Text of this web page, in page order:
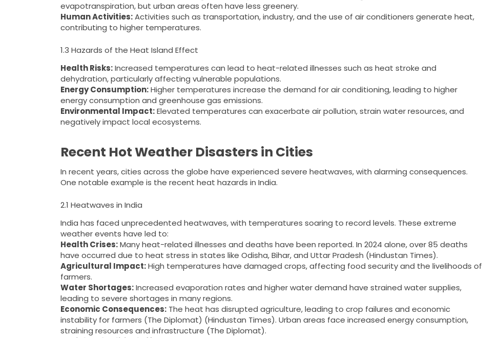
evapotranspiration, but urban areas often have less greenery.
Human Activities:Activities such as transportation, industry, and the use of air conditioners generate heat,
contributing to higher temperatures.
1.3 Hazards of the Heat Island Effect
Health Risks:Increased temperatures can lead to heat-related illnesses such as heat stroke and
dehydration, particularly affecting vulnerable populations.
Energy Consumption:Higher temperatures increase the demand for air conditioning, leading to higher
energy consumption and greenhouse gas emissions.
Environmental Impact:Elevated temperatures can exacerbate air pollution, strain water resources, and
negatively impact local ecosystems.
Recent Hot Weather Disasters in Cities
In recent years, cities across the globe have experienced severe heatwaves, with alarming consequences.
One notable example is the recent heat hazards in India.
2.1 Heatwaves in India
India has faced unprecedented heatwaves, with temperatures soaring to record levels. These extreme
weather events have led to:
Health Crises:Many heat-related illnesses and deaths have been reported. In 2024 alone, over 85 deaths
have occurred due to heat stress in states like Odisha, Bihar, and Uttar Pradesh​ (Hindustan Times)​.
Agricultural Impact:High temperatures have damaged crops, affecting food security and the livelihoods of
farmers.
Water Shortages:Increased evaporation rates and higher water demand have strained water supplies,
leading to severe shortages in many regions.
Economic Consequences:The heat has disrupted agriculture, leading to crop failures and economic
instability for farmers​ (The Diplomat)​​ (Hindustan Times)​. Urban areas face increased energy consumption,
straining resources and infrastructure​ (The Diplomat)​.